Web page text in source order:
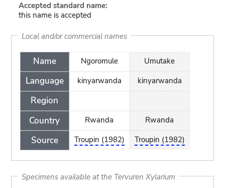
Accepted standard name:
this name is accepted
Local and/or commercial names
Name
Language
Region
Country
Source
Ngoromule
kinyarwanda
Rwanda
Troupin (1982)
Umutake
kinyarwanda
Rwanda
Troupin (1982)
Specimens available at the Tervuren Xylarium